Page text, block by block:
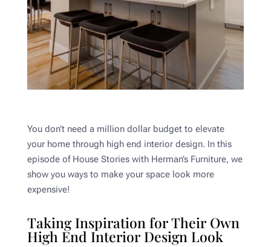
You don’t need a million dollar budget to elevate
your home through high end interior design. In this
episode of House Stories with Herman’s Furniture, we
show you ways to make your space look more
expensive!
Taking Inspiration for Their Own
High End Interior Design Look